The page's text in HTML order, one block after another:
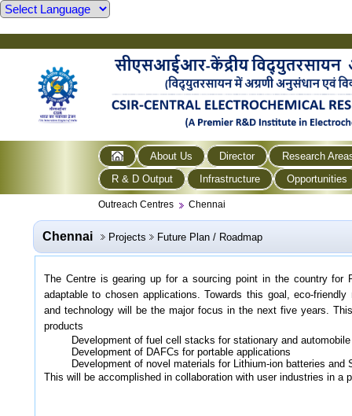
About Us Director
Research
R & D Output
Infrastructure Opportunities
Outreach Centres Chennai
Chennai Projects Future Plan / Roadmap
The Centre is gearing up for a sourcing point in the country for
adaptable to chosen applications. Towards this goal, eco-
and technology will be the major focus in the next five years.
products
Development of fuel cell stacks for stationary and
Development of DAFCs for portable applications
Development of novel materials for Lithium-ion batteries and
This will be accomplished in collaboration with user industries in a